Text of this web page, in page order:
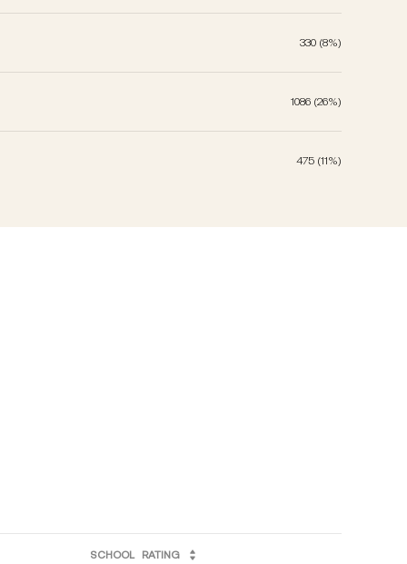
330 (8%)
1086 (26%)
475 (11%)
SCHOOL RATING